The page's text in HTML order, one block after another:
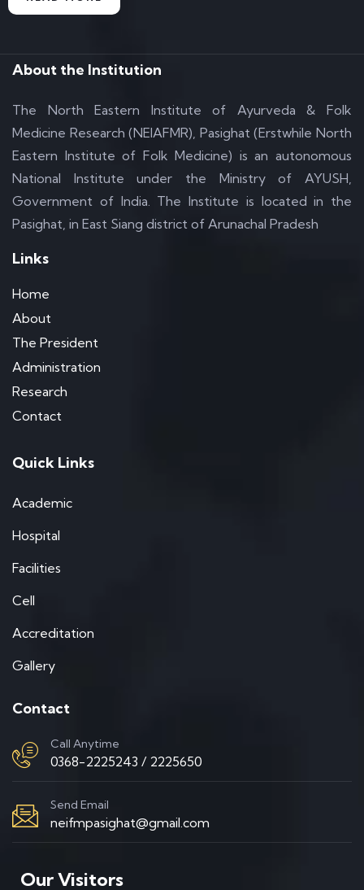
About the Institution
The North Eastern Institute of Ayurveda & Folk
Medicine Research (NEIAFMR), Pasighat (Erstwhile North
Eastern Institute of Folk Medicine) is an autonomous
National Institute under the Ministry of AYUSH,
Government of India. The Institute is located in the
Pasighat, in East Siang district of Arunachal Pradesh
Links
Home
About
The President
Administration
Research
Contact
Quick Links
Academic
Hospital
Facilities
Cell
Accreditation
Gallery
Contact
Call Anytime
0368-2225243 / 2225650
Send Email
neifmpasighat@gmail.com
Our Visitors